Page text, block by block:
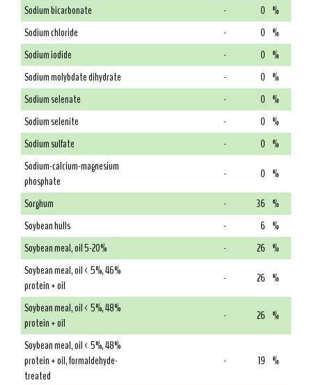
Sodium bicarbonate
- 0 %
Sodium chloride
- 0 %
Sodium iodide
- 0 %
Sodium molybdate dihydrate
- 0 %
Sodium selenate
- 0 %
Sodium selenite
- 0 %
Sodium sulfate
- 0 %
Sodium-calcium-magnesium
phosphate
- 0 %
Sorghum
- 36 %
Soybean hulls
- 6 %
Soybean meal, oil 5-20%
- 26 %
Soybean meal, oil < 5%, 46%
protein + oil
- 26 %
Soybean meal, oil < 5%, 48%
protein + oil
- 26 %
Soybean meal, oil < 5%, 48%
protein + oil, formaldehyde-
treated
- 19 %